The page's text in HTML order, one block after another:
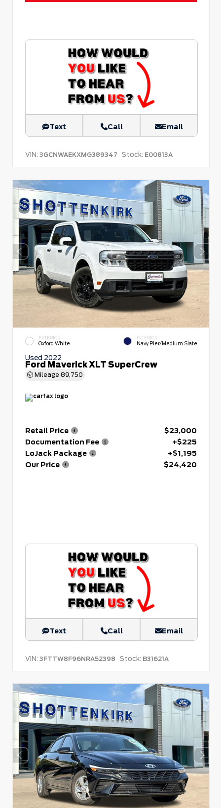
Text Call Email
VIN: 3GCNWAEKXMG389347 Stock: E00813A
EXTERIOR
Oxford White
INTERIOR
Navy Pier/Medium Slate
Used 2022
Ford Maverick XLT SuperCrew
Mileage 89,750
Retail Price
$23,000
Documentation Fee
+$225
LoJack Package
+$1,195
Our Price
$24,420
Text Call Email
VIN: 3FTTW8F96NRA52398 Stock: B31621A